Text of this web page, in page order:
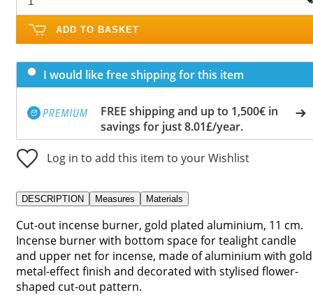
ADD TO BASKET
I would like free shipping for this item
FREE shipping and up to 1,500€ in
savings for just 8.01£/year.
Log in to add this item to your Wishlist
DESCRIPTION Measures Materials
Cut-out incense burner, gold plated aluminium, 11 cm.
Incense burner with bottom space for tealight candle
and upper net for incense, made of aluminium with gold
metal-effect finish and decorated with stylised flower-
shaped cut-out pattern.